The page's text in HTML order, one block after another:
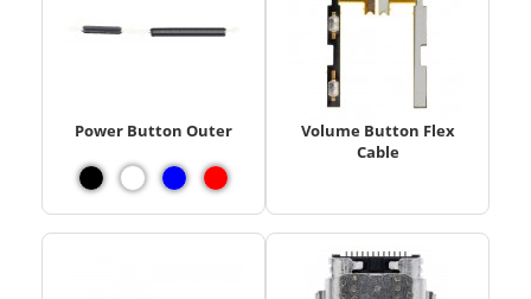
Power Button Outer
Volume Button Flex
Cable